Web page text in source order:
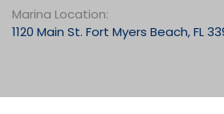
Marina Location:
1120 Main St. Fort Myers Beach, FL